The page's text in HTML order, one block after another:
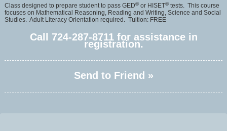
Class designed to prepare student to pass GED© or HISET©tests. This course
focuses on Mathematical Reasoning, Reading and Writing, Science and Social
Studies. Adult Literacy Orientation required. Tuition: FREE
Call 724-287-8711 for assistance in
registration.
Send to Friend »